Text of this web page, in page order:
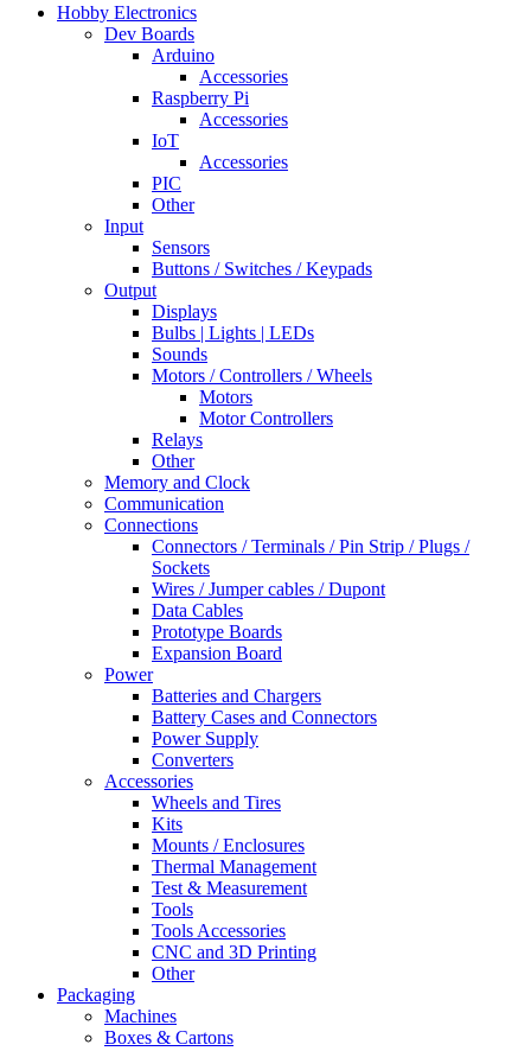
Hobby Electronics
Dev Boards
Arduino
Accessories
Raspberry Pi
Accessories
IoT
Accessories
PIC
Other
Input
Sensors
Buttons / Switches / Keypads
Output
Displays
Bulbs | Lights | LEDs
Sounds
Motors / Controllers / Wheels
Motors
Motor Controllers
Relays
Other
Memory and Clock
Communication
Connections
Connectors / Terminals / Pin Strip / Plugs /
Sockets
Wires / Jumper cables / Dupont
Data Cables
Prototype Boards
Expansion Board
Power
Batteries and Chargers
Battery Cases and Connectors
Power Supply
Converters
Accessories
Wheels and Tires
Kits
Mounts / Enclosures
Thermal Management
Test & Measurement
Tools
Tools Accessories
CNC and 3D Printing
Other
Packaging
Machines
Boxes & Cartons